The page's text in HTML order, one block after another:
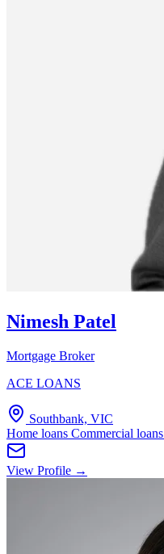
Nimesh Patel
Mortgage Broker
ACE LOANS
Southbank, VIC
Home loans Commercial loans
View Profile →